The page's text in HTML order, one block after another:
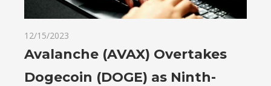
12/15/2023
Avalanche (AVAX) Overtakes
Dogecoin (DOGE) as Ninth-